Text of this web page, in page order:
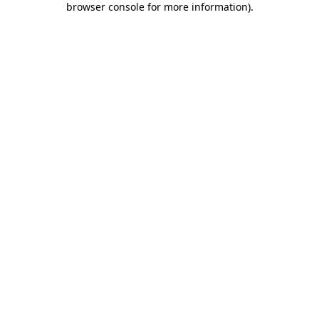
browser console for more information).